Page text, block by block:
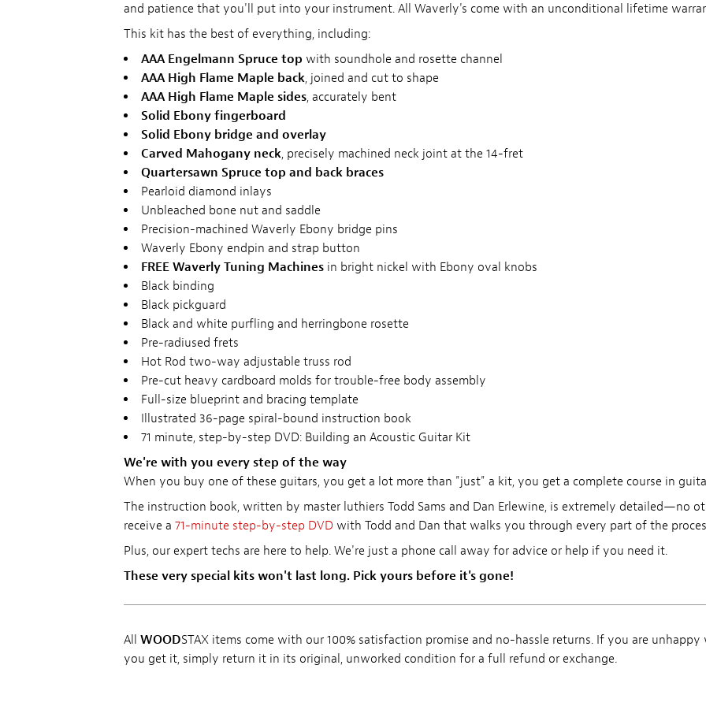
and patience that you'll put into your instrument. All Waverly's come with an unconditional lifetime
This kit has the best of everything, including:
AAA Engelmann Spruce top with soundhole and rosette channel
AAA High Flame Maple back, joined and cut to shape
AAA High Flame Maple sides, accurately bent
Solid Ebony fingerboard
Solid Ebony bridge and overlay
Carved Mahogany neck, precisely machined neck joint at the 14-fret
Quartersawn Spruce top and back braces
Pearloid diamond inlays
Unbleached bone nut and saddle
Precision-machined Waverly Ebony bridge pins
Waverly Ebony endpin and strap button
FREE Waverly Tuning Machinesin bright nickel with Ebony oval knobs
Black binding
Black pickguard
Black and white purfling and herringbone rosette
Pre-radiused frets
Hot Rod two-way adjustable truss rod
Pre-cut heavy cardboard molds for trouble-free body assembly
Full-size blueprint and bracing template
Illustrated 36-page spiral-bound instruction book
71 minute, step-by-step DVD: Building an Acoustic Guitar Kit
We're with you every step of the way
When you buy one of these guitars, you get a lot more than "just" a kit, you get a complete course in
The instruction book, written by master luthiers Todd Sams and Dan Erlewine, is extremely detailed—no
receive a 71-minute step-by-step DVD with Todd and Dan that walks you through every part of the
Plus, our expert techs are here to help. We're just a phone call away for advice or help if you need it.
These very special kits won't last long. Pick yours before it's gone!
All WOODSTAX items come with our 100% satisfaction promise and no-hassle returns. If you are
you get it, simply return it in its original, unworked condition for a full refund or exchange.